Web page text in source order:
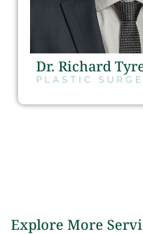
Dr. Richard
PLASTIC
Explore More